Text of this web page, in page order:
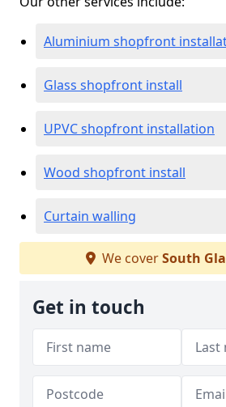
Aluminium shopfront
Glass shopfront install
UPVC shopfront installation
Wood shopfront install
Curtain walling
We coverSouth
Get in touch